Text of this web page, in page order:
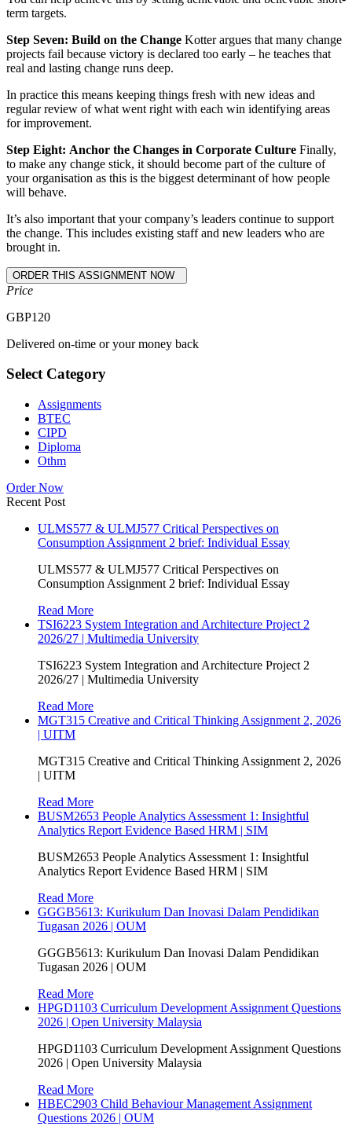
term targets.
Step Seven: Build on the Change Kotter argues that many change
projects fail because victory is declared too early – he teaches that
real and lasting change runs deep.
In practice this means keeping things fresh with new ideas and
regular review of what went right with each win identifying areas
for improvement.
Step Eight: Anchor the Changes in Corporate Culture Finally,
to make any change stick, it should become part of the culture of
your organisation as this is the biggest determinant of how people
will behave.
It’s also important that your company’s leaders continue to support
the change. This includes existing staff and new leaders who are
brought in.
Price
GBP120
Delivered on-time or your money back
Select Category
Assignments
BTEC
CIPD
Diploma
Othm
Order Now
Recent Post
ULMS577 & ULMJ577 Critical Perspectives on
Consumption Assignment 2 brief: Individual Essay
ULMS577 & ULMJ577 Critical Perspectives on
Consumption Assignment 2 brief: Individual Essay
Read More
TSI6223 System Integration and Architecture Project 2
2026/27 | Multimedia University
TSI6223 System Integration and Architecture Project 2
2026/27 | Multimedia University
Read More
MGT315 Creative and Critical Thinking Assignment 2, 2026
| UITM
MGT315 Creative and Critical Thinking Assignment 2, 2026
| UITM
Read More
BUSM2653 People Analytics Assessment 1: Insightful
Analytics Report Evidence Based HRM | SIM
BUSM2653 People Analytics Assessment 1: Insightful
Analytics Report Evidence Based HRM | SIM
Read More
GGGB5613: Kurikulum Dan Inovasi Dalam Pendidikan
Tugasan 2026 | OUM
GGGB5613: Kurikulum Dan Inovasi Dalam Pendidikan
Tugasan 2026 | OUM
Read More
HPGD1103 Curriculum Development Assignment Questions
2026 | Open University Malaysia
HPGD1103 Curriculum Development Assignment Questions
2026 | Open University Malaysia
Read More
HBEC2903 Child Behaviour Management Assignment
Questions 2026 | OUM